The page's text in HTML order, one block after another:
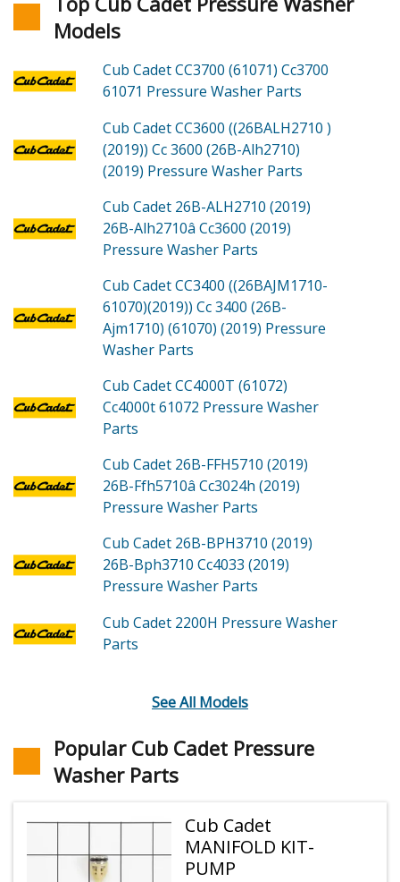
Models
Cub Cadet CC3700 (61071) Cc3700
61071 Pressure Washer Parts
Cub Cadet CC3600 ((26BALH2710 )
(2019)) Cc 3600 (26B-Alh2710)
(2019) Pressure Washer Parts
Cub Cadet 26B-ALH2710 (2019)
26B-Alh2710â Cc3600 (2019)
Pressure Washer Parts
Cub Cadet CC3400 ((26BAJM1710-
61070)(2019)) Cc 3400 (26B-
Ajm1710) (61070) (2019) Pressure
Washer Parts
Cub Cadet CC4000T (61072)
Cc4000t 61072 Pressure Washer
Parts
Cub Cadet 26B-FFH5710 (2019)
26B-Ffh5710â Cc3024h (2019)
Pressure Washer Parts
Cub Cadet 26B-BPH3710 (2019)
26B-Bph3710 Cc4033 (2019)
Pressure Washer Parts
Cub Cadet 2200H Pressure Washer
Parts
See All Models
Popular Cub Cadet Pressure
Washer Parts
Cub Cadet
MANIFOLD KIT-
PUMP